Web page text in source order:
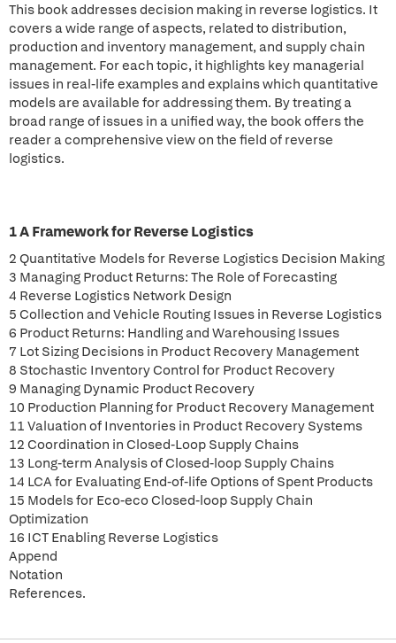
This book addresses decision making in reverse logistics. It
covers a wide range of aspects, related to distribution,
production and inventory management, and supply chain
management. For each topic, it highlights key managerial
issues in real-life examples and explains which quantitative
models are available for addressing them. By treating a
broad range of issues in a unified way, the book offers the
reader a comprehensive view on the field of reverse
logistics.
1 A Framework for Reverse Logistics
2 Quantitative Models for Reverse Logistics Decision Making
3 Managing Product Returns: The Role of Forecasting
4 Reverse Logistics Network Design
5 Collection and Vehicle Routing Issues in Reverse Logistics
6 Product Returns: Handling and Warehousing Issues
7 Lot Sizing Decisions in Product Recovery Management
8 Stochastic Inventory Control for Product Recovery
9 Managing Dynamic Product Recovery
10 Production Planning for Product Recovery Management
11 Valuation of Inventories in Product Recovery Systems
12 Coordination in Closed-Loop Supply Chains
13 Long-term Analysis of Closed-loop Supply Chains
14 LCA for Evaluating End-of-life Options of Spent Products
15 Models for Eco-eco Closed-loop Supply Chain
Optimization
16 ICT Enabling Reverse Logistics
Append
Notation
References.